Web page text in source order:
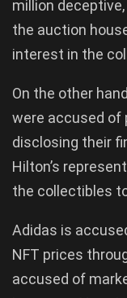
million
the auction
interest in the
On the other
were accused of
disclosing their
Hilton’s
the collectibles
Adidas is
NFT prices
accused of